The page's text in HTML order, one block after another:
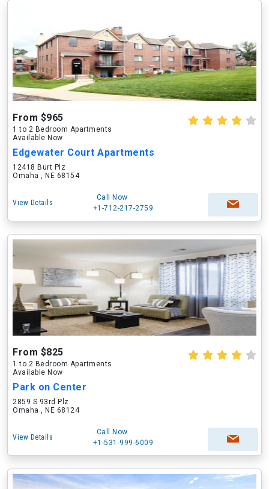
From $965
1 to 2 Bedroom Apartments
Available Now
Edgewater Court Apartments
12418 Burt Plz
Omaha , NE 68154
View Details
Call Now
+1-712-217-2759
From $825
1 to 2 Bedroom Apartments
Available Now
Park on Center
2859 S 93rd Plz
Omaha , NE 68124
View Details
Call Now
+1-531-999-6009